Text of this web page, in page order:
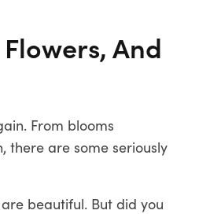
And
From blooms
there are some seriously
are beautiful. But did you